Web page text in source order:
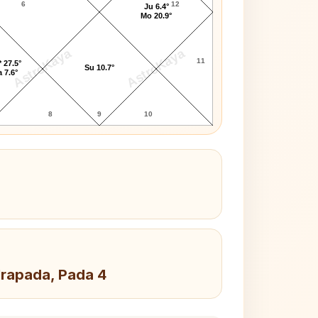
AstroKaya AstroKaya
6
8 9 10
11
12
27.5°
7.6°
Su 10.7°
Ju 6.4°
Mo 20.9°
Pada 4